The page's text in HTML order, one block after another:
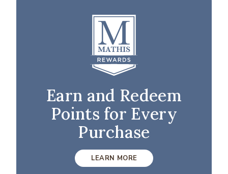
Earn and Redeem
Points for Every
Purchase
LEARN MORE